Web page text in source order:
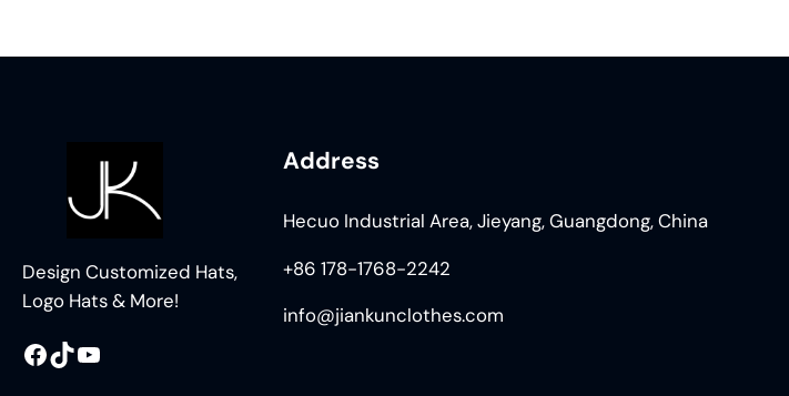
Design Customized Hats,
Logo Hats & More!
Facebook TikTok YouTube
Address
Hecuo Industrial Area, Jieyang, Guangdong, China
+86 178-1768-2242
info@jiankunclothes.com